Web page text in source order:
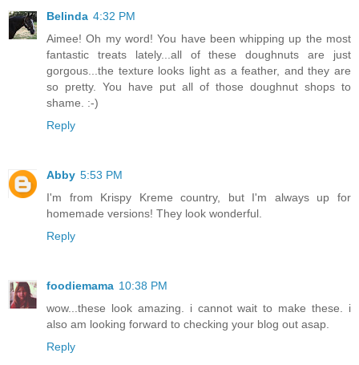
Belinda 4:32 PM
Aimee! Oh my word! You have been whipping up the most
fantastic treats lately...all of these doughnuts are just
gorgous...the texture looks light as a feather, and they are
so pretty. You have put all of those doughnut shops to
shame. :-)
Reply
Abby 5:53 PM
I'm from Krispy Kreme country, but I'm always up for
homemade versions! They look wonderful.
Reply
foodiemama 10:38 PM
wow...these look amazing. i cannot wait to make these. i
also am looking forward to checking your blog out asap.
Reply